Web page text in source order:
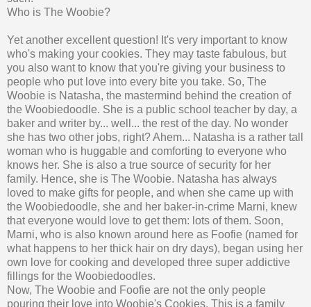
Who is The Woobie?
Yet another excellent question! It's very important to know
who's making your cookies. They may taste fabulous, but
you also want to know that you're giving your business to
people who put love into every bite you take. So, The
Woobie is Natasha, the mastermind behind the creation of
the Woobiedoodle. She is a public school teacher by day, a
baker and writer by... well... the rest of the day. No wonder
she has two other jobs, right? Ahem... Natasha is a rather tall
woman who is huggable and comforting to everyone who
knows her. She is also a true source of security for her
family. Hence, she is The Woobie. Natasha has always
loved to make gifts for people, and when she came up with
the Woobiedoodle, she and her baker-in-crime Marni, knew
that everyone would love to get them: lots of them. Soon,
Marni, who is also known around here as Foofie (named for
what happens to her thick hair on dry days), began using her
own love for cooking and developed three super addictive
fillings for the Woobiedoodles.
Now, The Woobie and Foofie are not the only people
pouring their love into Woobie's Cookies. This is a family